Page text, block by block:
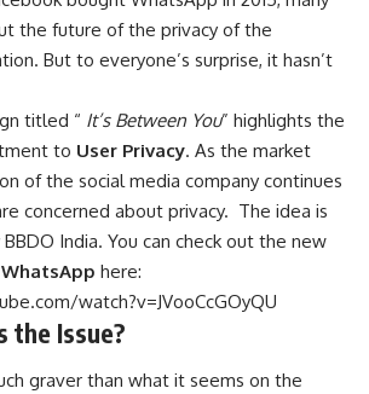
the future of the privacy of the
But to everyone’s surprise, it hasn’t
titled “ It’s Between You” highlights the
to User Privacy. As the market
of the social media company continues
concerned about privacy. The idea is
India. You can check out the new
WhatsApp here:
watch?v=JVooCcGOyQU
the Issue?
graver than what it seems on the